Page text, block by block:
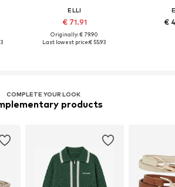
ELLI
€ 71.91
Originally: € 79.90
Last lowest price:€ 55.93
€
COMPLETE YOUR LOOK
products